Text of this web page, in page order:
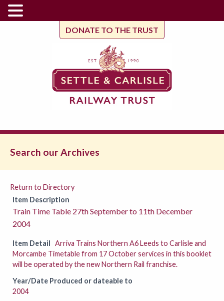
DONATE TO THE TRUST
Search our Archives
Return to Directory
Item Description
Train Time Table 27th September to 11th December
2004
Item Detail Arriva Trains Northern A6 Leeds to Carlisle and
Morcambe Timetable from 17 October services in this booklet
will be operated by the new Northern Rail franchise.
Year/Date Produced or dateable to
2004